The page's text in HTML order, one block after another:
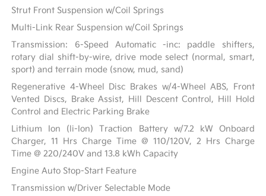
Strut Front Suspension w/Coil Springs
Multi-Link Rear Suspension w/Coil Springs
Transmission: 6-Speed Automatic -inc: paddle shifters,
rotary dial shift-by-wire, drive mode select (normal, smart,
sport) and terrain mode (snow, mud, sand)
Regenerative 4-Wheel Disc Brakes w/4-Wheel ABS, Front
Vented Discs, Brake Assist, Hill Descent Control, Hill Hold
Control and Electric Parking Brake
Lithium Ion (li-Ion) Traction Battery w/7.2 kW Onboard
Charger, 11 Hrs Charge Time @ 110/120V, 2 Hrs Charge
Time @ 220/240V and 13.8 kWh Capacity
Engine Auto Stop-Start Feature
Transmission w/Driver Selectable Mode